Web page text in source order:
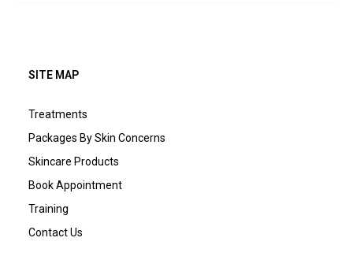
SITE MAP
Treatments
Packages By Skin Concerns
Skincare Products
Book Appointment
Training
Contact Us